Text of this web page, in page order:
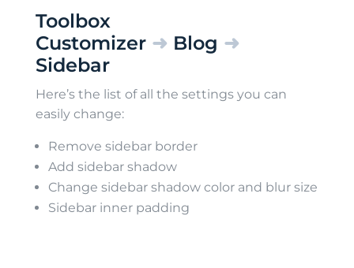
Toolbox
Customizer ➜ Blog ➜
Sidebar
Here’s the list of all the settings you can
easily change:
Remove sidebar border
Add sidebar shadow
Change sidebar shadow color and blur size
Sidebar inner padding